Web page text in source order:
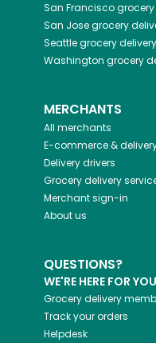
San Francisco
San Josegrocery
Seattlegrocery delivery
Washington grocery
MERCHANTS
All merchants
E-commerce &
Delivery drivers
Grocery delivery
Merchant sign-in
About us
QUESTIONS?
WE'RE HERE FOR
Grocery delivery
Track your orders
Helpdesk